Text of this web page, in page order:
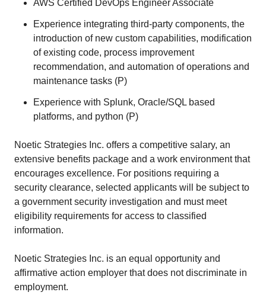
AWS Certified DevOps Engineer Associate
Experience integrating third-party components, the
introduction of new custom capabilities, modification
of existing code, process improvement
recommendation, and automation of operations and
maintenance tasks (P)
Experience with Splunk, Oracle/SQL based
platforms, and python (P)
Noetic Strategies Inc. offers a competitive salary, an
extensive benefits package and a work environment that
encourages excellence. For positions requiring a
security clearance, selected applicants will be subject to
a government security investigation and must meet
eligibility requirements for access to classified
information.
Noetic Strategies Inc. is an equal opportunity and
affirmative action employer that does not discriminate in
employment.